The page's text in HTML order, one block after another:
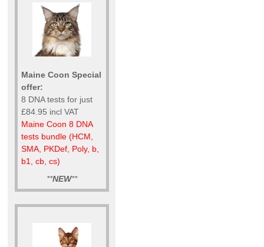
Maine Coon Special
offer:
8 DNA tests for just
£84.95 incl VAT
Maine Coon 8 DNA
tests bundle (HCM,
SMA, PKDef, Poly, b,
b1, cb, cs)
**NEW**